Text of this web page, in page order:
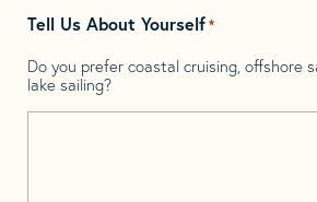
Tell Us About Yourself*
Do you prefer coastal cruising, offshore
lake sailing?